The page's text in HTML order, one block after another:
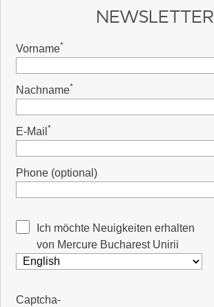
NEWSLETTER
Vorname*
Nachname*
E-Mail *
Phone (optional)
Ich möchte Neuigkeiten erhalten
von Mercure Bucharest Unirii
Captcha-